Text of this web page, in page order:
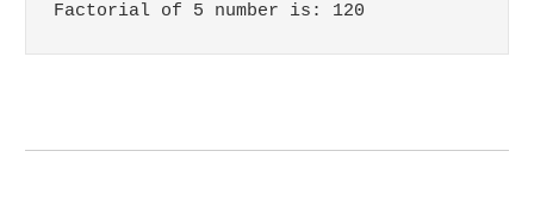
Factorial of 5 number is: 120